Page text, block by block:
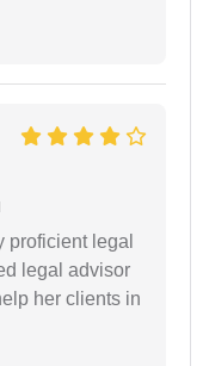
proficient legal
legal advisor
her clients in